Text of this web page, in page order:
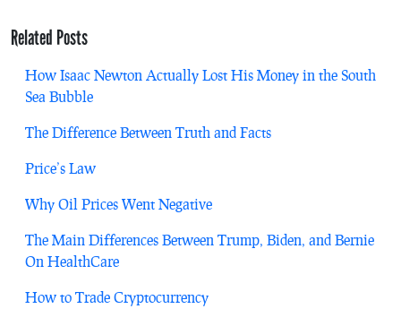
Related Posts
How Isaac Newton Actually Lost His Money in the South
Sea Bubble
The Difference Between Truth and Facts
Price’s Law
Why Oil Prices Went Negative
The Main Differences Between Trump, Biden, and Bernie
On HealthCare
How to Trade Cryptocurrency